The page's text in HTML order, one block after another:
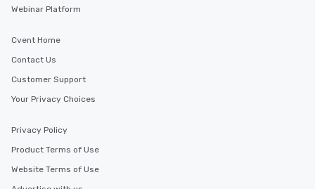
Webinar Platform
Cvent Home
Contact Us
Customer Support
Your Privacy Choices
Privacy Policy
Product Terms of Use
Website Terms of Use